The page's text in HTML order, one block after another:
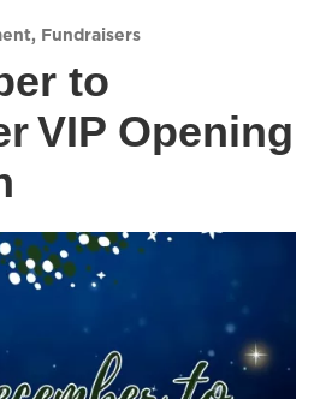
, Fundraisers
to
VIP Opening